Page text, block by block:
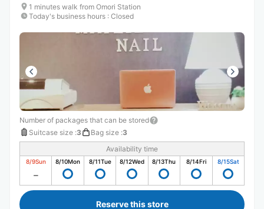
1 minutes walk from Omori Station
Today's business hours : Closed
Number of packages that can be stored
Suitcase size :3 Bag size :3
Availability time
8/9Sun 8/10Mon 8/11Tue 8/12Wed 8/13Thu 8/14Fri 8/15Sat
Reserve this store